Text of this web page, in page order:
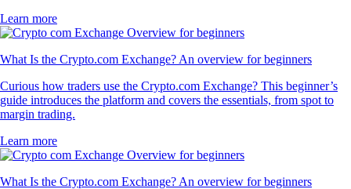
Learn more
What Is the Crypto.com Exchange? An overview for beginners
Curious how traders use the Crypto.com Exchange? This beginner’s
guide introduces the platform and covers the essentials, from spot to
margin trading.
Learn more
What Is the Crypto.com Exchange? An overview for beginners